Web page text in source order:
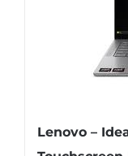
Lenovo –